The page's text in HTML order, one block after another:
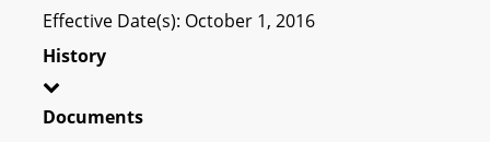
Effective Date(s): October 1, 2016
History
Documents